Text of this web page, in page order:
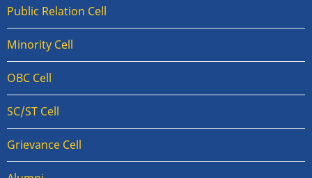
Public Relation Cell
Minority Cell
OBC Cell
SC/ST Cell
Grievance Cell